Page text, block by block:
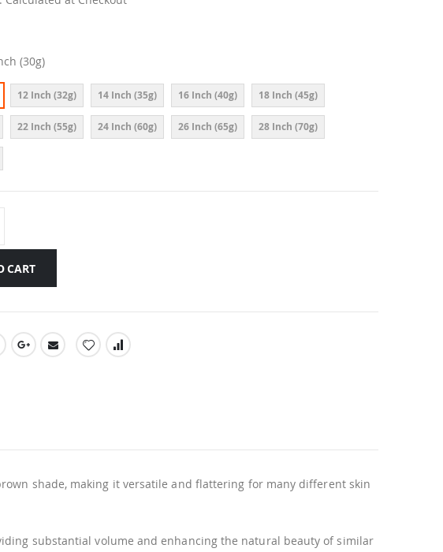
(30g)
12 Inch (32g) 14 Inch (35g) 16 Inch (40g) 18 Inch (45g)
22 Inch (55g) 24 Inch (60g) 26 Inch (65g) 28 Inch (70g)
CART
shade, making it versatile and flattering for many different skin
substantial volume and enhancing the natural beauty of similar